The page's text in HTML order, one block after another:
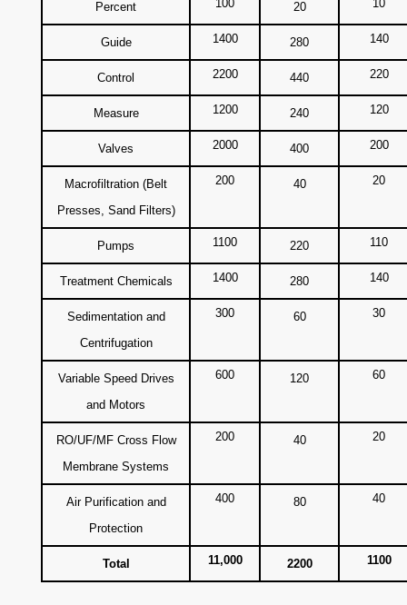
Percent 100 20 10
Guide 1400 280 140
Control 2200 440 220
Measure 1200 240 120
Valves 2000 400 200
Macrofiltration (Belt
Presses, Sand Filters)
200 40 20
Pumps 1100 220 110
Treatment Chemicals 1400 280 140
Sedimentation and
Centrifugation
300 60 30
Variable Speed Drives
and Motors
600 120 60
RO/UF/MF Cross Flow
Membrane Systems
200 40 20
Air Purification and
Protection
400 80 40
Total 11,000 2200 1100